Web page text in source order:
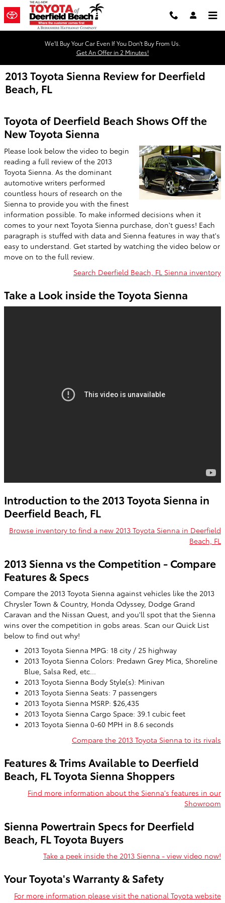
Skip to main content
We'll Buy Your Car Even If You Don't Buy From Us.
Get An Offer in 2 Minutes!
2013 Toyota Sienna Review for Deerfield
Beach, FL
Toyota of Deerfield Beach Shows Off the
New Toyota Sienna
Please look below the video to begin
reading a full review of the 2013
Toyota Sienna. As the dominant
automotive writers performed
countless hours of research on the
Sienna to provide you with the finest
information possible. To make informed decisions when it
comes to your next Toyota Sienna purchase, don't guess! Each
paragraph is stuffed with data and Sienna features in way that's
easy to understand. Get started by watching the video below or
move on to the full review.
Search Deerfield Beach, FL Sienna inventory
Take a Look inside the Toyota Sienna
Introduction to the 2013 Toyota Sienna in
Deerfield Beach, FL
Browse inventory to find a new 2013 Toyota Sienna in Deerfield
Beach, FL
2013 Sienna vs the Competition - Compare
Features & Specs
Compare the 2013 Toyota Sienna against vehicles like the 2013
Chrysler Town & Country, Honda Odyssey, Dodge Grand
Caravan and the Nissan Quest, and you'll spot that the Sienna
wins over the competition in gobs areas. Scan our Quick List
below to find out why!
2013 Toyota Sienna MPG: 18 city / 25 highway
2013 Toyota Sienna Colors: Predawn Grey Mica, Shoreline
Blue, Salsa Red, etc...
2013 Toyota Sienna Body Style(s): Minivan
2013 Toyota Sienna Seats: 7 passengers
2013 Toyota Sienna MSRP: $26,435
2013 Toyota Sienna Cargo Space: 39.1 cubic feet
2013 Toyota Sienna 0-60 MPH in 8.6 seconds
Compare the 2013 Toyota Sienna to its rivals
Features & Trims Available to Deerfield
Beach, FL Toyota Sienna Shoppers
Find more information about the Sienna's features in our
Showroom
Sienna Powertrain Specs for Deerfield
Beach, FL Toyota Buyers
Take a peek inside the 2013 Sienna - view video now!
Your Toyota's Warranty & Safety
For more information please visit the national Toyota website